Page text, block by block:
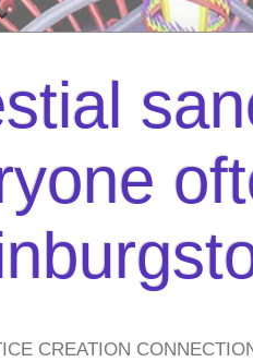
CREATION